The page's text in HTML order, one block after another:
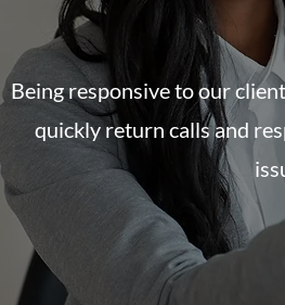
Being responsive to our
quickly return calls and